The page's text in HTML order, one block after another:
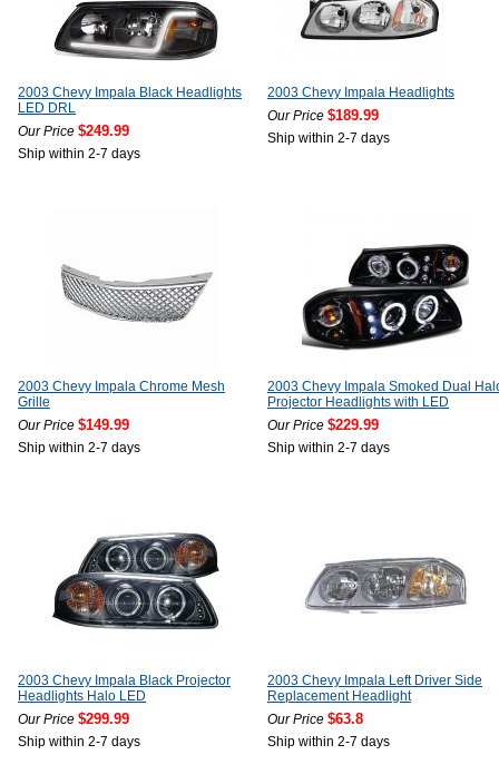
2003 Chevy Impala Black Headlights
LED DRL
Our Price $249.99
Ship within 2-7 days
2003 Chevy Impala Headlights
Our Price $189.99
Ship within 2-7 days
2003 Chevy Impala Chrome Mesh
Grille
Our Price $149.99
Ship within 2-7 days
2003 Chevy Impala Smoked Dual
Projector Headlights with LED
Our Price $229.99
Ship within 2-7 days
2003 Chevy Impala Black Projector
Headlights Halo LED
Our Price $299.99
Ship within 2-7 days
2003 Chevy Impala Left Driver Side
Replacement Headlight
Our Price $63.8
Ship within 2-7 days